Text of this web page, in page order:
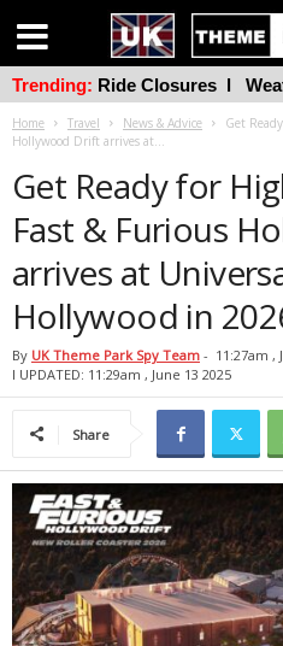
Home Travel News & Advice
Get
Hollywood Drift arrives at...
Get Ready for
Fast & Furious
arrives at
Hollywood in
By UK Theme Park Spy Team - 11:27am ,
l UPDATED: 11:29am , June 13 2025
Share
Trending: Ride Closures l